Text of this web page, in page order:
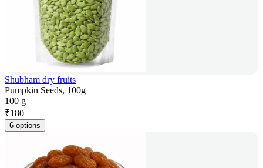
Shubham dry fruits
Pumpkin Seeds, 100g
100 g
₹180
6 options